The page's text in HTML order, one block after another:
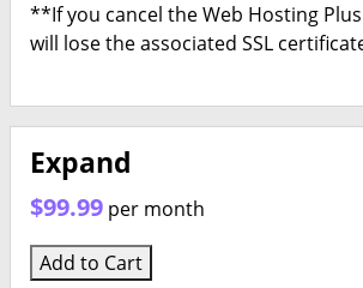
**If you cancel the Web Hosting
will lose the associated SSL
Expand
$99.99 per month
Add to Cart